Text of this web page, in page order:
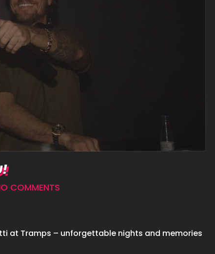
COMMENTS
at Tramps – unforgettable nights and memories